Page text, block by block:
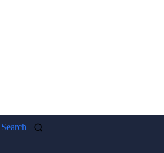
Search